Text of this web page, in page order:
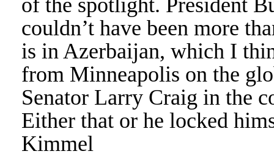
couldn’t have been more
is in Azerbaijan, which I
from Minneapolis on the
Senator Larry Craig in the
Either that or he locked
Kimmel